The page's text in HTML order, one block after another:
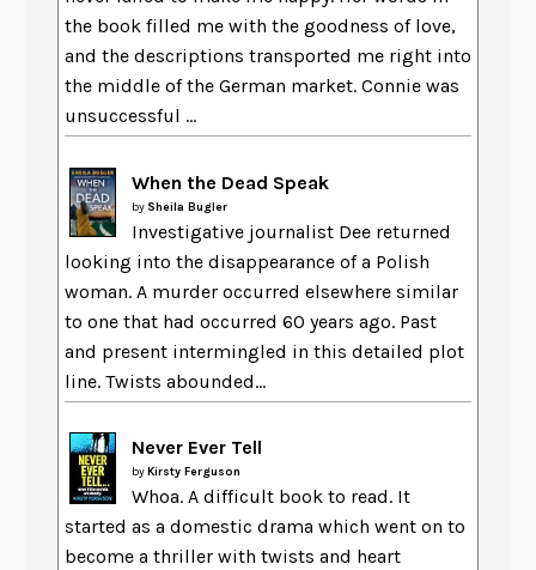
the book filled me with the goodness of love,
and the descriptions transported me right into
the middle of the German market. Connie was
unsuccessful ...
When the Dead Speak
by Sheila Bugler
Investigative journalist Dee returned
looking into the disappearance of a Polish
woman. A murder occurred elsewhere similar
to one that had occurred 60 years ago. Past
and present intermingled in this detailed plot
line. Twists abounded...
Never Ever Tell
by Kirsty Ferguson
Whoa. A difficult book to read. It
started as a domestic drama which went on to
become a thriller with twists and heart